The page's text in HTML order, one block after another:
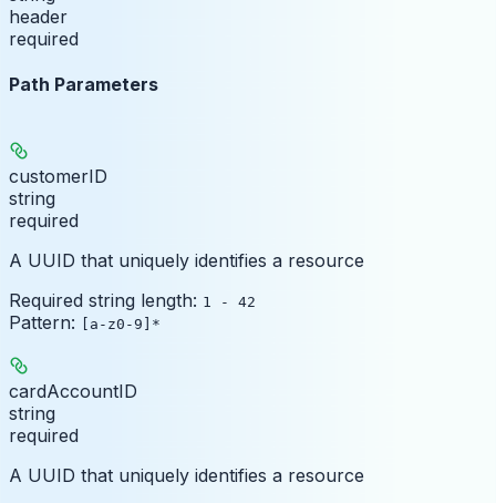
header
required
Path Parameters
customerID
string
required
A UUID that uniquely identifies a resource
Required string length: 1 - 42
Pattern: [a-z0-9]*
cardAccountID
string
required
A UUID that uniquely identifies a resource